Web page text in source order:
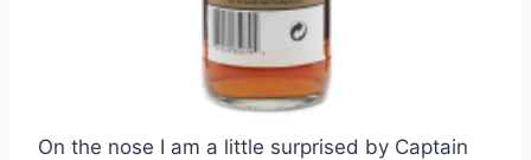
On the nose I am a little surprised by Captain